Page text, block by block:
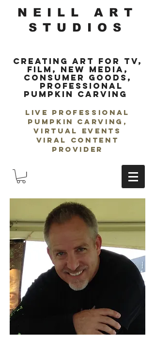
NEILL ART
STUDIOS
Creating Art for TV,
Film, New Media,
Consumer Goods,
Professional
Pumpkin Carving
LIVE Professional
Pumpkin Carving,
Virtual Events
Viral Content
Provider